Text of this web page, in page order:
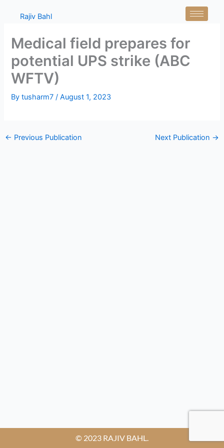
Rajiv Bahl
Medical field prepares for
potential UPS strike (ABC
WFTV)
Bytusharm7/August 1, 2023
← Previous Publication Next Publication →
© 2023 RAJIV BAHL.